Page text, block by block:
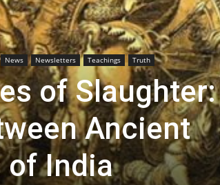
News Newsletters Teachings Truth
of Slaughter:
Ancient
of India